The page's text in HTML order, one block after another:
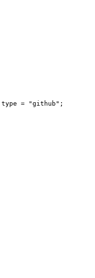
type = "github" ;